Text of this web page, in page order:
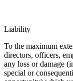
Liability
To the maximum
directors, officers,
any loss or damage
special or